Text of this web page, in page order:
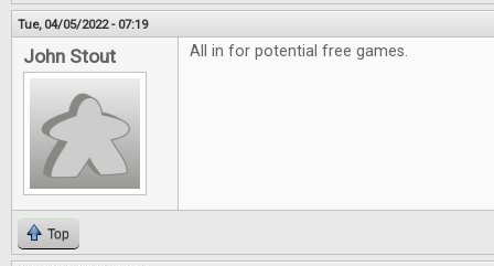
Tue, 04/05/2022 - 07:19
John Stout All in for potential free games.
Top